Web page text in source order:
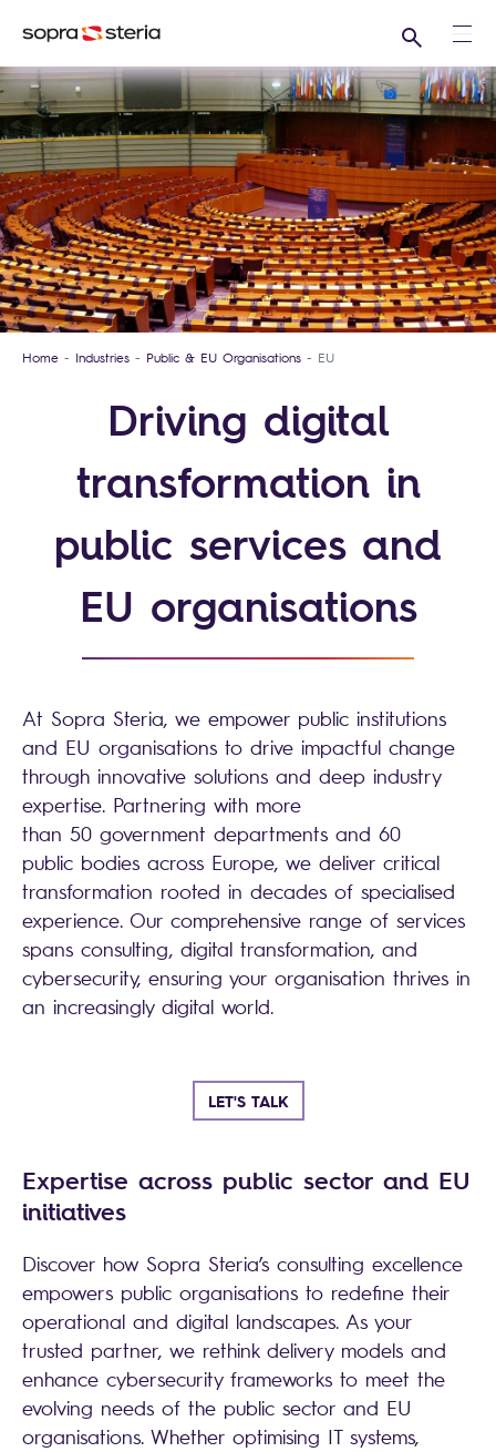
Search
Home Industries Public & EU Organisations EU
Driving digital
transformation in
public services and
EU organisations
At Sopra Steria, we empower public institutions
and EU organisations to drive impactful change
through innovative solutions and deep industry
expertise. Partnering with more
than 50 government departments and 60
public bodies across Europe, we deliver critical
transformation rooted in decades of specialised
experience. Our comprehensive range of services
spans consulting, digital transformation, and
cybersecurity, ensuring your organisation thrives in
an increasingly digital world.
LET'S TALK
Expertise across public sector and EU
initiatives
Discover how Sopra Steria’s consulting excellence
empowers public organisations to redefine their
operational and digital landscapes. As your
trusted partner, we rethink delivery models and
enhance cybersecurity frameworks to meet the
evolving needs of the public sector and EU
organisations. Whether optimising IT systems,